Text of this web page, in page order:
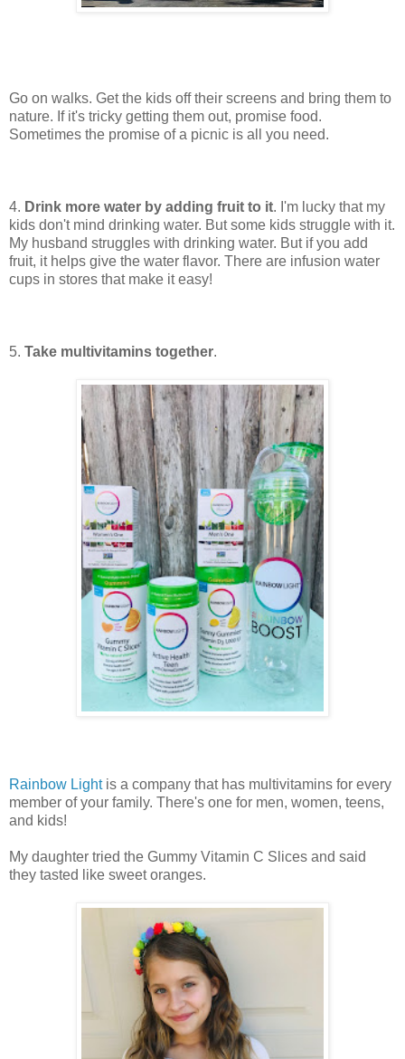
Go on walks. Get the kids off their screens and bring them to
nature. If it's tricky getting them out, promise food.
Sometimes the promise of a picnic is all you need.
4. Drink more water by adding fruit to it. I'm lucky that my
kids don't mind drinking water. But some kids struggle with it.
My husband struggles with drinking water. But if you add
fruit, it helps give the water flavor. There are infusion water
cups in stores that make it easy!
5. Take multivitamins together.
Rainbow Lightis a company that has multivitamins for every
member of your family. There's one for men, women, teens,
and kids!
My daughter tried the Gummy Vitamin C Slices and said
they tasted like sweet oranges.